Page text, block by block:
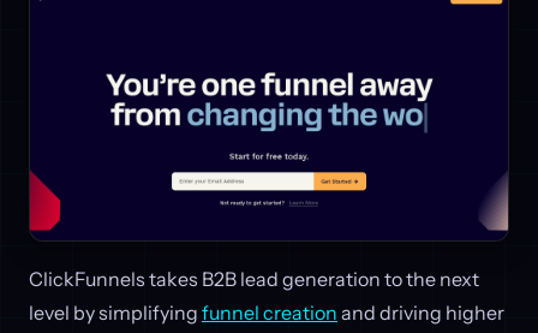
ClickFunnels takes B2B lead generation to the next
level by simplifying funnel creation and driving higher